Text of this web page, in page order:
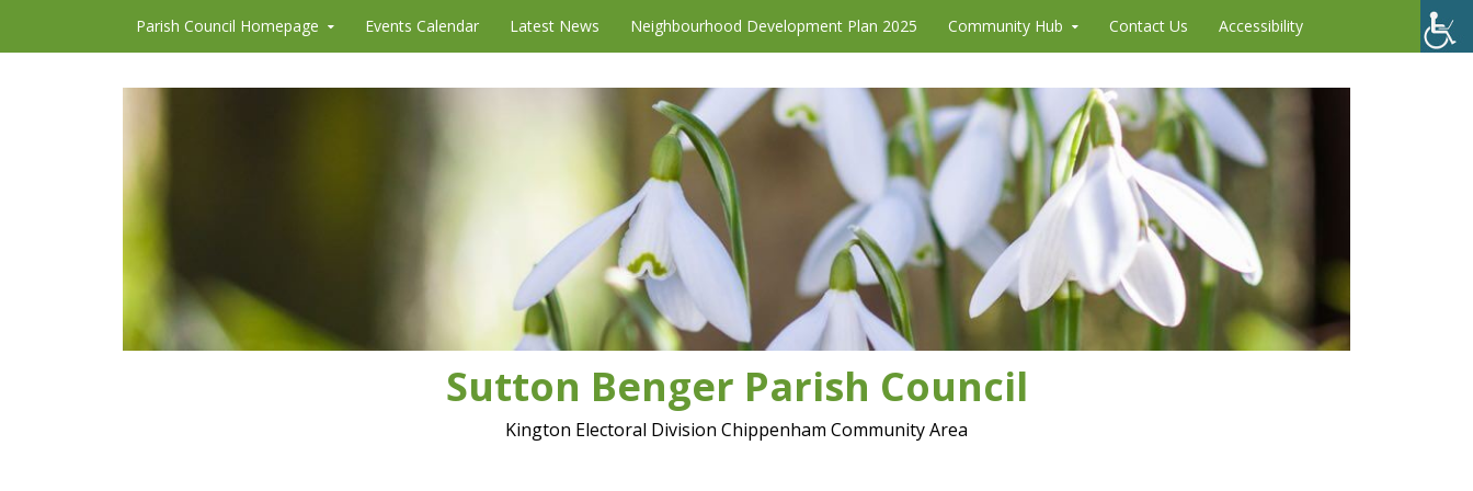
Parish Council Homepage Events Calendar Latest News Neighbourhood Development Plan 2025 Community Hub Contact Us Accessibility
Sutton Benger Parish Council
Kington Electoral Division Chippenham Community Area